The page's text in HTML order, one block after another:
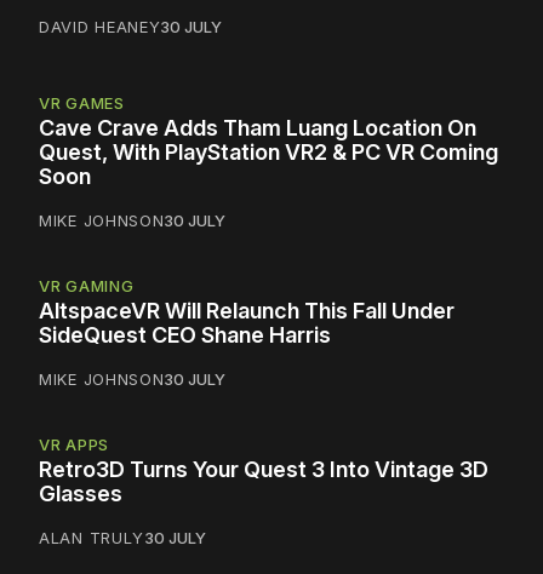
DAVID HEANEY30 JULY
VR GAMES
Cave Crave Adds Tham Luang Location On
Quest, With PlayStation VR2 & PC VR Coming
Soon
MIKE JOHNSON30 JULY
VR GAMING
AltspaceVR Will Relaunch This Fall Under
SideQuest CEO Shane Harris
MIKE JOHNSON30 JULY
VR APPS
Retro3D Turns Your Quest 3 Into Vintage 3D
Glasses
ALAN TRULY30 JULY